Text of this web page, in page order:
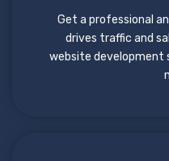
Get a professional
drives traffic and
website development